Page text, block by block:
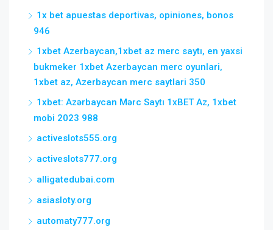
1x bet apuestas deportivas, opiniones, bonos
946
1xbet Azerbaycan,1xbet az merc saytı, en yaxsi
bukmeker 1xbet Azerbaycan merc oyunlari,
1xbet az, Azerbaycan merc saytlari 350
1xbet: Azərbaycan Mərc Saytı 1xBET Az, 1xbet
mobi 2023 988
activeslots555.org
activeslots777.org
alligatedubai.com
asiasloty.org
automaty777.org